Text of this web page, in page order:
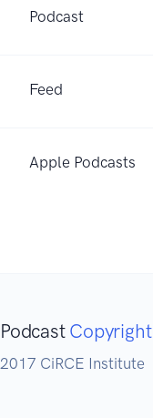
Podcast
Feed
Apple Podcasts
Podcast Copyright
2017 CiRCE Institute